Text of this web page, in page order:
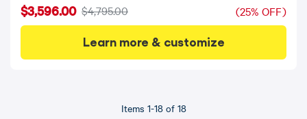
$3,596.00 $4,795.00
(25% OFF)
Learn more & customize
Items 1-18 of 18